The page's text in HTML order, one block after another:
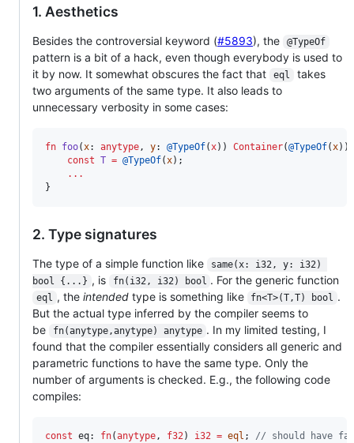
1. Aesthetics
Besides the controversial keyword (#5893), the @TypeOf
pattern is a bit of a hack, even though everybody is used to
it by now. It somewhat obscures the fact that
eql
takes
two arguments of the same type. It also leads to
unnecessary verbosity in some cases:
fn foo(x: anytype, y: @TypeOf(x)) Container(@TypeOf(x))
const T = @TypeOf(x);
...
}
2. Type signatures
The type of a simple function like
same(x: i32, y: i32)
bool {...} , is fn(i32, i32) bool . For the generic function
eql , the intendedtype is something like fn<T>(T,T) bool .
But the actual type inferred by the compiler seems to
be
fn(anytype,anytype) anytype . In my limited testing, I
found that the compiler essentially considers all generic and
parametric functions to have the same type. Only the
number of arguments is checked. E.g., the following code
compiles:
const eq: fn(anytype, f32) i32 = eql ; // should have